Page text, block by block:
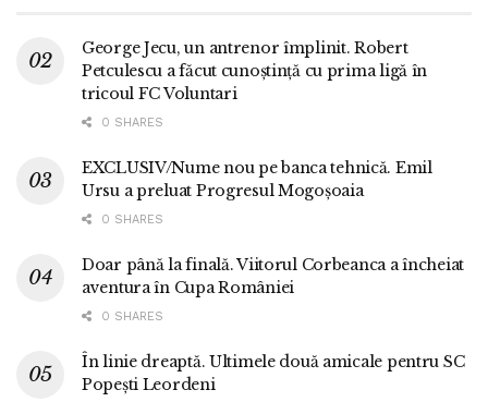
George Jecu, un antrenor împlinit. Robert
Petculescu a făcut cunoștință cu prima ligă în
tricoul FC Voluntari
0 SHARES
EXCLUSIV/Nume nou pe banca tehnică. Emil
Ursu a preluat Progresul Mogoșoaia
0 SHARES
Doar până la finală. Viitorul Corbeanca a încheiat
aventura în Cupa României
0 SHARES
În linie dreaptă. Ultimele două amicale pentru SC
Popești Leordeni